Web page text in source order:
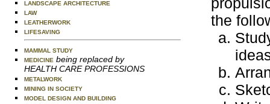
LANDSCAPE ARCHITECTURE
LAW
LEATHERWORK
LIFESAVING
MAMMAL STUDY
MEDICINE being replaced by
HEALTH CARE PROFESSIONS
METALWORK
MINING IN SOCIETY
MODEL DESIGN AND BUILDING
the